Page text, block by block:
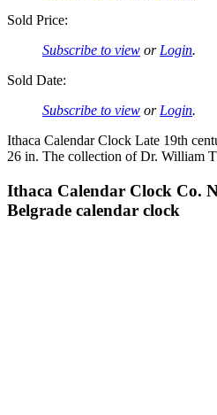
Sold Price:
Subscribe to view or Login.
Sold Date:
Subscribe to view or Login.
Ithaca Calendar Clock Late 19th
26 in. The collection of Dr. William
Ithaca Calendar Clock Co.
Belgrade calendar clock